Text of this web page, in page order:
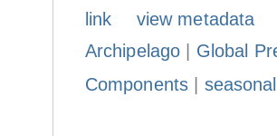
link
view metadata
Archipelago
Global
Components|